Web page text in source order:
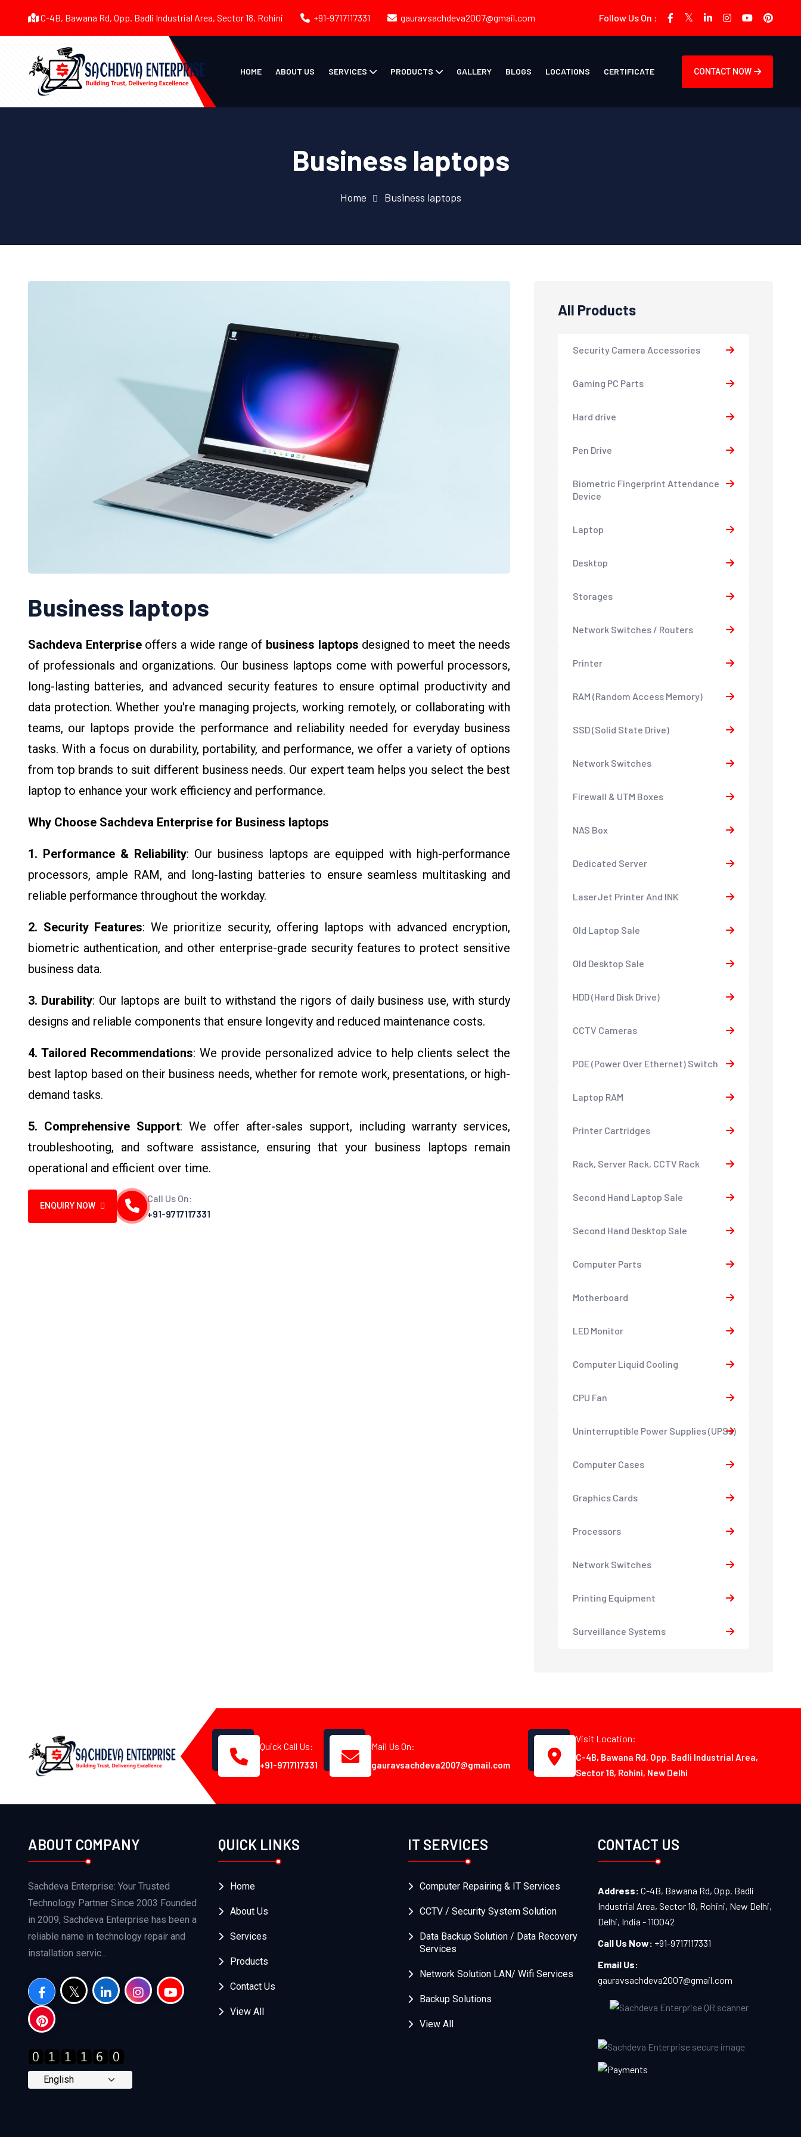
C-4B, Bawana Rd, Opp. Badli Industrial Area, Sector 18, Rohini +91-9717117331 gauravsachdeva2007@gmail.com Follow Us On :
HOME ABOUT US SERVICES PRODUCTS GALLERY BLOGS LOCATIONS CERTIFICATE CONTACT NOW
Business laptops
Home Business laptops
Business laptops
Sachdeva Enterpriseoffers a wide range of business laptops designed to meet the needs
of professionals and organizations. Our business laptops come with powerful processors,
long-lasting batteries, and advanced security features to ensure optimal productivity and
data protection. Whether you're managing projects, working remotely, or collaborating with
teams, our laptops provide the performance and reliability needed for everyday business
tasks. With a focus on durability, portability, and performance, we offer a variety of options
from top brands to suit different business needs. Our expert team helps you select the best
laptop to enhance your work efficiency and performance.
Why Choose Sachdeva Enterprise for Business laptops
1. Performance & Reliability: Our business laptops are equipped with high-performance
processors, ample RAM, and long-lasting batteries to ensure seamless multitasking and
reliable performance throughout the workday.
2. Security Features: We prioritize security, offering laptops with advanced encryption,
biometric authentication, and other enterprise-grade security features to protect sensitive
business data.
3. Durability: Our laptops are built to withstand the rigors of daily business use, with sturdy
designs and reliable components that ensure longevity and reduced maintenance costs.
4. Tailored Recommendations: We provide personalized advice to help clients select the
best laptop based on their business needs, whether for remote work, presentations, or high-
demand tasks.
5. Comprehensive Support: We offer after-sales support, including warranty services,
troubleshooting, and software assistance, ensuring that your business laptops remain
operational and efficient over time.
ENQUIRY NOW
Call Us On:
+91-9717117331
All Products
Security Camera Accessories
Gaming PC Parts
Hard drive
Pen Drive
Biometric Fingerprint Attendance
Device
Laptop
Desktop
Storages
Network Switches / Routers
Printer
RAM (Random Access Memory)
SSD (Solid State Drive)
Network Switches
Firewall & UTM Boxes
NAS Box
Dedicated Server
LaserJet Printer And INK
Old Laptop Sale
Old Desktop Sale
HDD (Hard Disk Drive)
CCTV Cameras
POE (Power Over Ethernet) Switch
Laptop RAM
Printer Cartridges
Rack, Server Rack, CCTV Rack
Second Hand Laptop Sale
Second Hand Desktop Sale
Computer Parts
Motherboard
LED Monitor
Computer Liquid Cooling
CPU Fan
Uninterruptible Power Supplies (UPSs)
Computer Cases
Graphics Cards
Processors
Network Switches
Printing Equipment
Surveillance Systems
Quick Call Us:
+91-9717117331
Mail Us On:
gauravsachdeva2007@gmail.com
Visit Location:
C-4B, Bawana Rd, Opp. Badli Industrial Area,
Sector 18, Rohini, New Delhi
ABOUT COMPANY
Sachdeva Enterprise: Your Trusted
Technology Partner Since 2003 Founded
in 2009, Sachdeva Enterprise has been a
reliable name in technology repair and
installation servic...
QUICK LINKS
Home
About Us
Services
Products
Contact Us
View All
IT SERVICES
Computer Repairing & IT Services
CCTV / Security System Solution
Data Backup Solution / Data Recovery
Services
Network Solution LAN/ Wifi Services
Backup Solutions
View All
CONTACT US
Address: C-4B, Bawana Rd, Opp. Badli
Industrial Area, Sector 18, Rohini, New Delhi,
Delhi, India - 110042
Call Us Now: +91-9717117331
Email Us:
gauravsachdeva2007@gmail.com